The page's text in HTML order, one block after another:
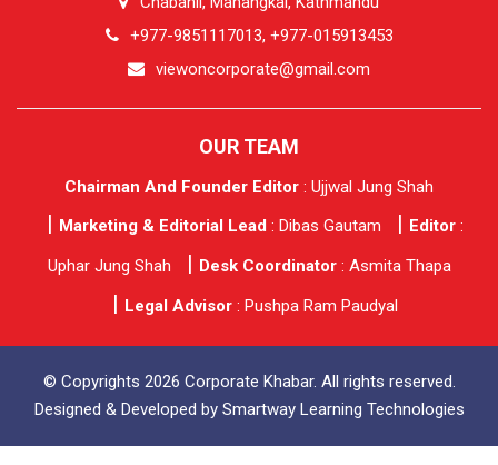
+977-9851117013, +977-015913453
viewoncorporate@gmail.com
OUR TEAM
Chairman And Founder Editor : Ujjwal Jung Shah
Marketing & Editorial Lead: Dibas Gautam Editor:
Uphar Jung Shah
Desk Coordinator: Asmita Thapa
Legal Advisor: Pushpa Ram Paudyal
© Copyrights 2026 Corporate Khabar. All rights reserved.
Designed & Developed by Smartway Learning Technologies